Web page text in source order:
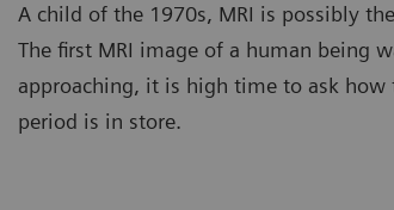
A child of the 1970s, MRI is possibly
The first MRI image of a human being
approaching, it is high time to ask
period is in store.